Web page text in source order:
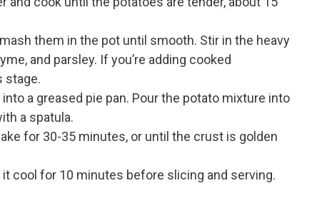
them in the pot until smooth. Stir in the heavy
and parsley. If you’re adding cooked
stage.
a greased pie pan. Pour the potato mixture into
a spatula.
for 30-35 minutes, or until the crust is golden
cool for 10 minutes before slicing and serving.